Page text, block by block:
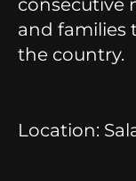
consecutive
and families
the country.
Location: